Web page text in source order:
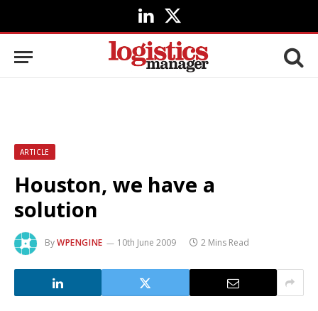
LinkedIn
X
(Twitter)
ARTICLE
Houston, we have a
solution
ByWPENGINE 10th June 2009 2 Mins Read